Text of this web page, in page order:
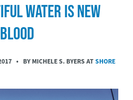
WATER IS NEW
• BY MICHELE S. BYERS ATSHORE